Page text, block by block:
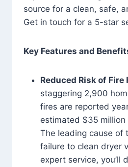
source for a clean, safe,
Get in touch for a 5-star
Key Features and
Reduced Risk of Fire
staggering 2,900
fires are reported
estimated $35
The leading cause of
failure to clean dryer
expert service, you’ll